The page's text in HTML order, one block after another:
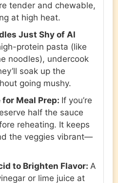
tender and chewable,
at high heat.
Just Shy of Al
protein pasta (like
noodles), undercook
soak up the
going mushy.
Meal Prep: If you’re
half the sauce
reheating. It keeps
the veggies vibrant—
to Brighten Flavor: A
or lime juice at